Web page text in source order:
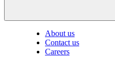
About us
Contact us
Careers